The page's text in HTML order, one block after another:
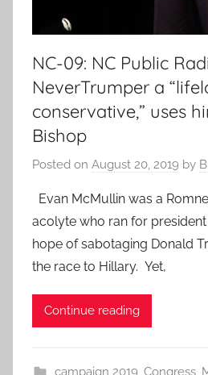
NC-09: NC Public
NeverTrumper a
conservative,” uses
Bishop
Posted on August 20, 2019 by
Evan McMullin was a
acolyte who ran for president
hope of sabotaging Donald
the race to Hillary. Yet,
Continue reading
campaign 2019, Congress,